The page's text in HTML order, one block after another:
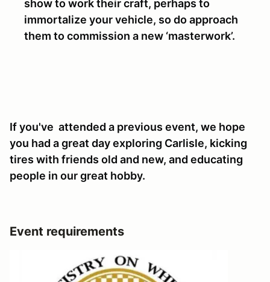
show to work their craft, perhaps to
immortalize your vehicle, so do approach
them to commission a new ‘masterwork’.
If you've attended a previous event, we hope
you had a great day exploring Carlisle, kicking
tires with friends old and new, and educating
people in our great hobby.
Event requirements